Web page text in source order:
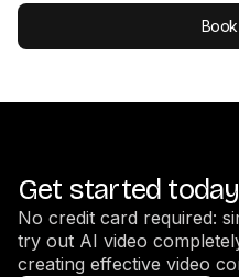
Get started
No credit card required:
try out AI video
creating effective video